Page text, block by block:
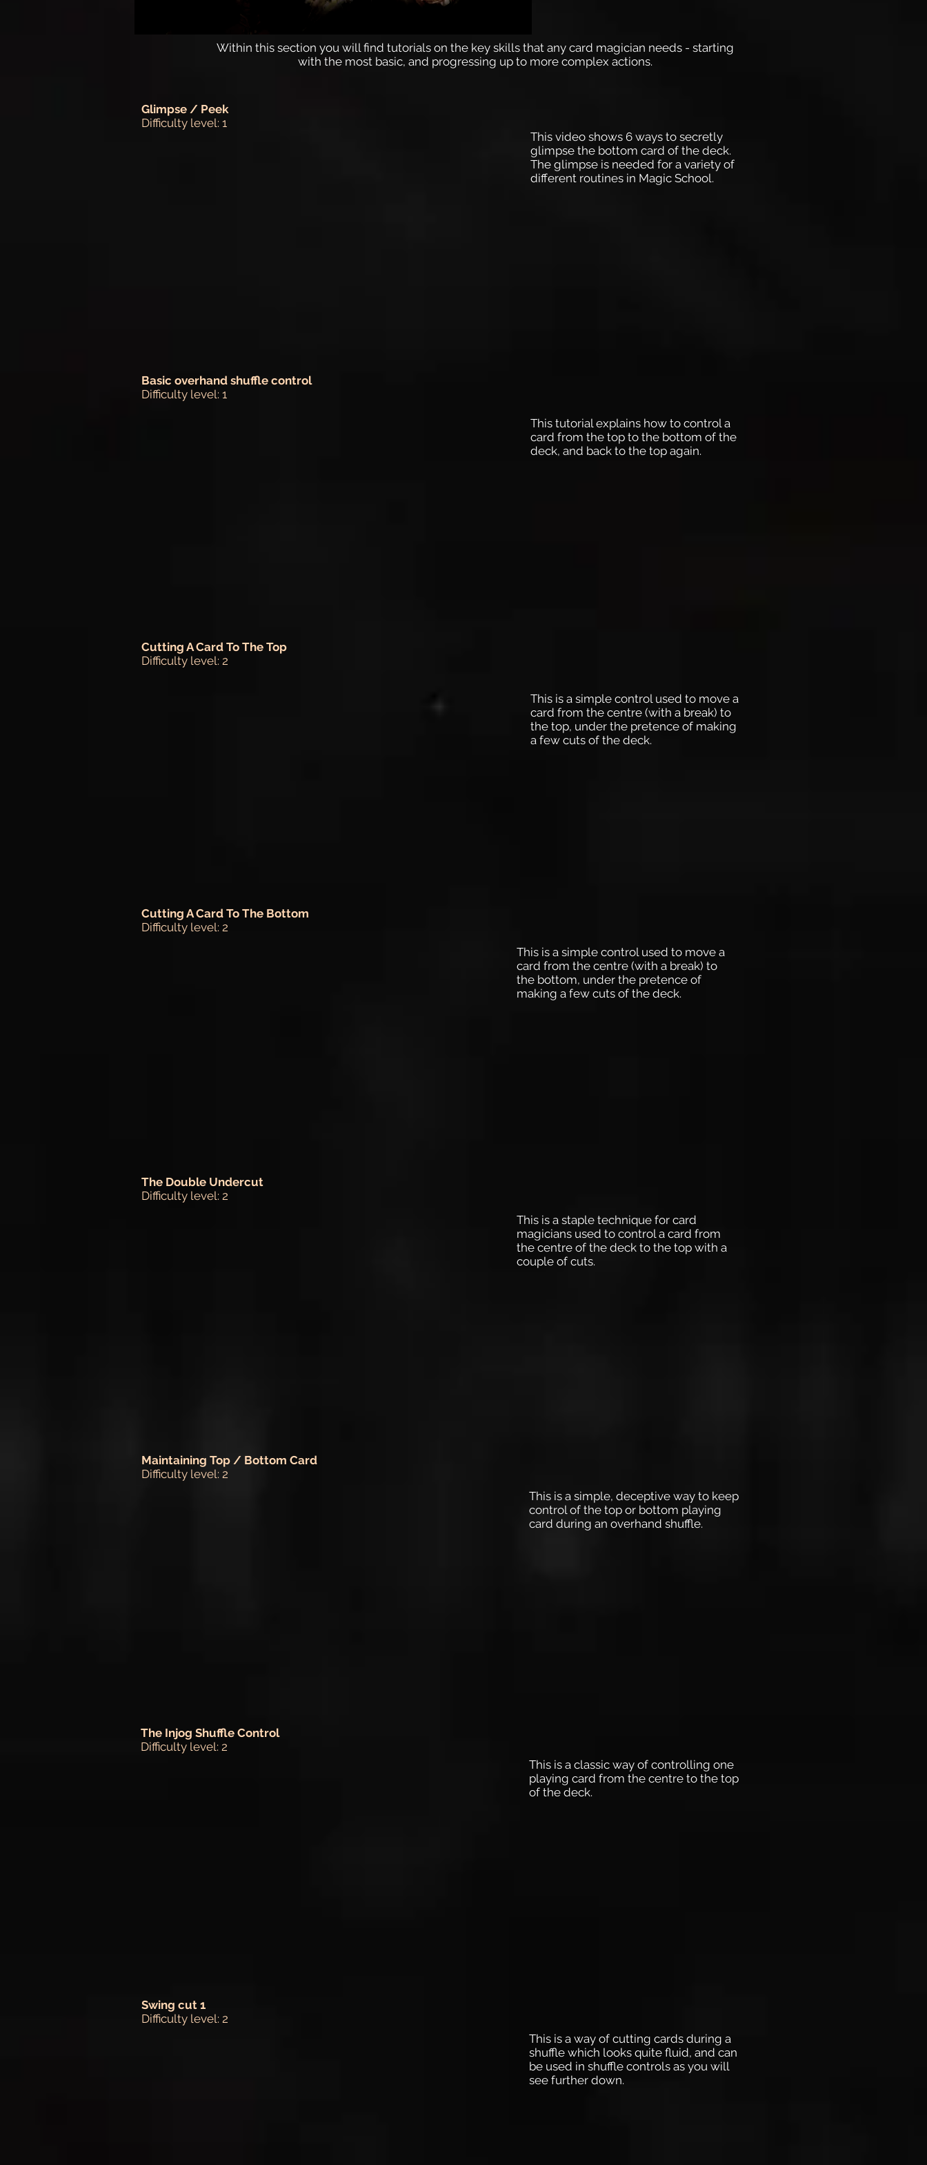
Within this section you will find tutorials on the key skills that any card magician needs - starting
with the most basic, and progressing up to more complex actions.
Glimpse / Peek
Difficulty level: 1
This video shows 6 ways to secretly
glimpse the bottom card of the deck.
The glimpse is needed for a variety of
different routines in Magic School.
Basic overhand shuffle control
Difficulty level: 1
This tutorial explains how to control a
card from the top to the bottom of the
deck, and back to the top again.
Cutting A Card To The Top
Difficulty level: 2
This is a simple control used to move a
card from the centre (with a break) to
the top, under the pretence of making
a few cuts of the deck.
Cutting A Card To The Bottom
Difficulty level: 2
This is a simple control used to move a
card from the centre (with a break) to
the bottom, under the pretence of
making a few cuts of the deck.
The Double Undercut
Difficulty level: 2
This is a staple technique for card
magicians used to control a card from
the centre of the deck to the top with a
couple of cuts.
Maintaining Top / Bottom Card
Difficulty level: 2
This is a simple, deceptive way to keep
control of the top or bottom playing
card during an overhand shuffle.
The Injog Shuffle Control
Difficulty level: 2
This is a classic way of controlling one
playing card from the centre to the top
of the deck.
Swing cut 1
Difficulty level: 2
This is a way of cutting cards during a
shuffle which looks quite fluid, and can
be used in shuffle controls as you will
see further down.